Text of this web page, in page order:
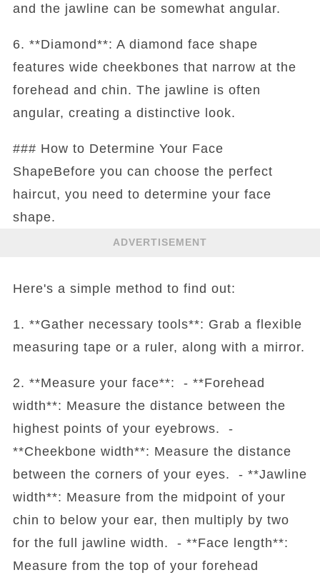
and the jawline can be somewhat angular.
6. **Diamond**: A diamond face shape
features wide cheekbones that narrow at the
forehead and chin. The jawline is often
angular, creating a distinctive look.
### How to Determine Your Face
ShapeBefore you can choose the perfect
haircut, you need to determine your face
shape.
ADVERTISEMENT
Here's a simple method to find out:
1. **Gather necessary tools**: Grab a flexible
measuring tape or a ruler, along with a mirror.
2. **Measure your face**: - **Forehead
width**: Measure the distance between the
highest points of your eyebrows. -
**Cheekbone width**: Measure the distance
between the corners of your eyes. - **Jawline
width**: Measure from the midpoint of your
chin to below your ear, then multiply by two
for the full jawline width. - **Face length**:
Measure from the top of your forehead